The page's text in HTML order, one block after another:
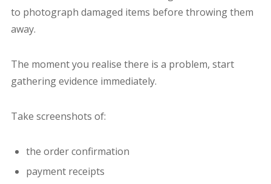
to photograph damaged items before throwing them
away.
The moment you realise there is a problem, start
gathering evidence immediately.
Take screenshots of:
the order confirmation
payment receipts